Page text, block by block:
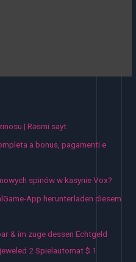
| Rəsmi sayt
a bonus, pagamenti e
spinów w kasynie Vox?
App herunterladen diesem
& im zuge dessen Echtgeld
2 Spielautomat $ 1